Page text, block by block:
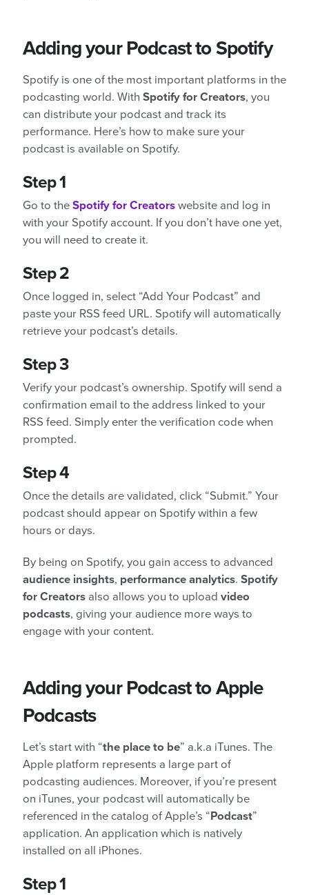
Adding your Podcast to Spotify
Spotify is one of the most important platforms in the
podcasting world. With Spotify for Creators, you
can distribute your podcast and track its
performance. Here’s how to make sure your
podcast is available on Spotify.
Step 1
Go to the Spotify for Creators website and log in
with your Spotify account. If you don’t have one yet,
you will need to create it.
Step 2
Once logged in, select “Add Your Podcast” and
paste your RSS feed URL. Spotify will automatically
retrieve your podcast’s details.
Step 3
Verify your podcast’s ownership. Spotify will send a
confirmation email to the address linked to your
RSS feed. Simply enter the verification code when
prompted.
Step 4
Once the details are validated, click “Submit.” Your
podcast should appear on Spotify within a few
hours or days.
By being on Spotify, you gain access to advanced
audience insights, performance analytics. Spotify
for Creators also allows you to upload video
podcasts, giving your audience more ways to
engage with your content.
Adding your Podcast to Apple
Podcasts
Let’s start with “the place to be” a.k.a iTunes. The
Apple platform represents a large part of
podcasting audiences. Moreover, if you’re present
on iTunes, your podcast will automatically be
referenced in the catalog of Apple’s “Podcast”
application. An application which is natively
installed on all iPhones.
Step 1